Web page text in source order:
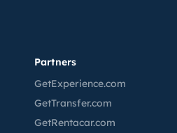
Partners
GetExperience.com
GetTransfer.com
GetRentacar.com